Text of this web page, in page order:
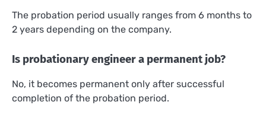
The probation period usually ranges from 6 months to
2 years depending on the company.
Is probationary engineer a permanent job?
No, it becomes permanent only after successful
completion of the probation period.